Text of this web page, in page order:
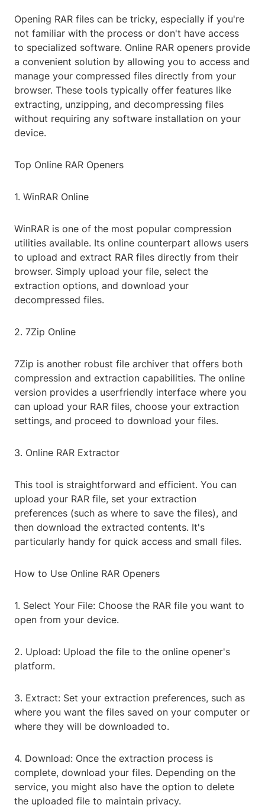
Opening RAR files can be tricky, especially if you're
not familiar with the process or don't have access
to specialized software. Online RAR openers provide
a convenient solution by allowing you to access and
manage your compressed files directly from your
browser. These tools typically offer features like
extracting, unzipping, and decompressing files
without requiring any software installation on your
device.
Top Online RAR Openers
1. WinRAR Online
WinRAR is one of the most popular compression
utilities available. Its online counterpart allows users
to upload and extract RAR files directly from their
browser. Simply upload your file, select the
extraction options, and download your
decompressed files.
2. 7Zip Online
7Zip is another robust file archiver that offers both
compression and extraction capabilities. The online
version provides a userfriendly interface where you
can upload your RAR files, choose your extraction
settings, and proceed to download your files.
3. Online RAR Extractor
This tool is straightforward and efficient. You can
upload your RAR file, set your extraction
preferences (such as where to save the files), and
then download the extracted contents. It's
particularly handy for quick access and small files.
How to Use Online RAR Openers
1. Select Your File: Choose the RAR file you want to
open from your device.
2. Upload: Upload the file to the online opener's
platform.
3. Extract: Set your extraction preferences, such as
where you want the files saved on your computer or
where they will be downloaded to.
4. Download: Once the extraction process is
complete, download your files. Depending on the
service, you might also have the option to delete
the uploaded file to maintain privacy.